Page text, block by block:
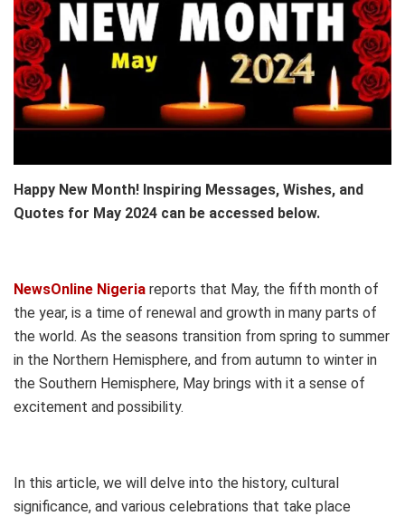
Happy New Month! Inspiring Messages, Wishes, and
Quotes for May 2024 can be accessed below.
NewsOnline Nigeria reports that May, the fifth month of
the year, is a time of renewal and growth in many parts of
the world. As the seasons transition from spring to summer
in the Northern Hemisphere, and from autumn to winter in
the Southern Hemisphere, May brings with it a sense of
excitement and possibility.
In this article, we will delve into the history, cultural
significance, and various celebrations that take place